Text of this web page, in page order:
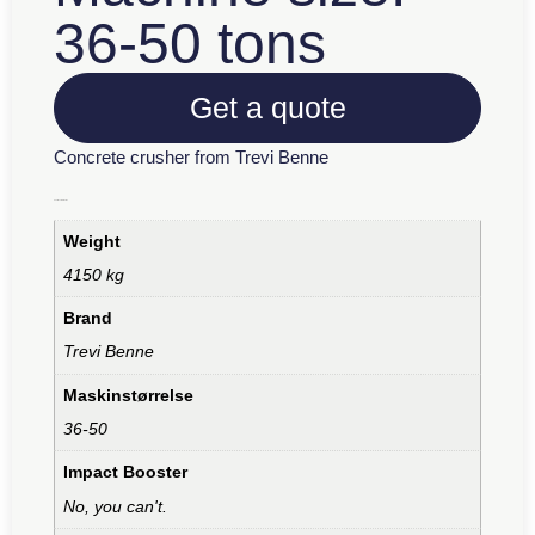
36-50 tons
Get a quote
Concrete crusher from Trevi Benne
Weight
4150 kg
Brand
Trevi Benne
Maskinstørrelse
36-50
Impact Booster
No, you can't.